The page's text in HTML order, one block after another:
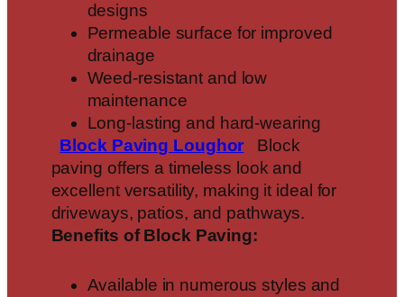
designs
Permeable surface for improved
drainage
Weed-resistant and low
maintenance
Long-lasting and hard-wearing
Block Paving Loughor Block
paving offers a timeless look and
excellent versatility, making it ideal for
driveways, patios, and pathways.
Benefits of Block Paving:
Available in numerous styles and